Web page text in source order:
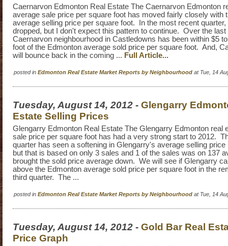
Caernarvon Edmonton Real Estate The Caernarvon Edmonton
average sale price per square foot has moved fairly closely with
average selling price per square foot. In the most recent
dropped, but I don't expect this pattern to continue. Over the
Caernarvon neighbourhood in Castledowns has been within $5
foot of the Edmonton average sold price per square foot. And,
will bounce back in the coming ... Full Article...
posted in Edmonton Real Estate Market Reports by Neighbourhood at Tue, 14
Tuesday, August 14, 2012 - Glengarry
Estate Selling Prices
Glengarry Edmonton Real Estate The Glengarry Edmonton real
sale price per square foot has had a very strong start to 2012.
quarter has seen a softening in Glengarry's average selling price
but that is based on only 3 sales and 1 of the sales was on 137
brought the sold price average down. We will see if Glengarry
above the Edmonton average sold price per square foot in the
third quarter. The ...
posted in Edmonton Real Estate Market Reports by Neighbourhood at Tue, 14
Tuesday, August 14, 2012 - Gold Bar Real
Price Graph